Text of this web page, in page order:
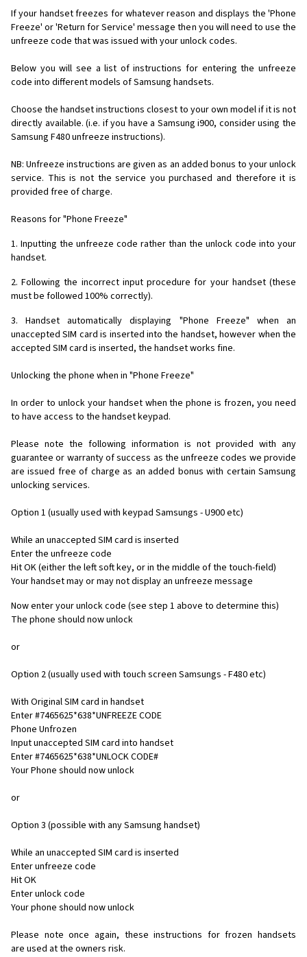
If your handset freezes for whatever reason and displays the 'Phone
Freeze' or 'Return for Service' message then you will need to use the
unfreeze code that was issued with your unlock codes.
Below you will see a list of instructions for entering the unfreeze
code into different models of Samsung handsets.
Choose the handset instructions closest to your own model if it is not
directly available. (i.e. if you have a Samsung i900, consider using the
Samsung F480 unfreeze instructions).
NB: Unfreeze instructions are given as an added bonus to your unlock
service. This is not the service you purchased and therefore it is
provided free of charge.
Reasons for "Phone Freeze"
1. Inputting the unfreeze code rather than the unlock code into your
handset.
2. Following the incorrect input procedure for your handset (these
must be followed 100% correctly).
3. Handset automatically displaying "Phone Freeze" when an
unaccepted SIM card is inserted into the handset, however when the
accepted SIM card is inserted, the handset works fine.
Unlocking the phone when in "Phone Freeze"
In order to unlock your handset when the phone is frozen, you need
to have access to the handset keypad.
Please note the following information is not provided with any
guarantee or warranty of success as the unfreeze codes we provide
are issued free of charge as an added bonus with certain Samsung
unlocking services.
Option 1 (usually used with keypad Samsungs - U900 etc)
While an unaccepted SIM card is inserted
Enter the unfreeze code
Hit OK (either the left soft key, or in the middle of the touch-field)
Your handset may or may not display an unfreeze message
Now enter your unlock code (see step 1 above to determine this)
The phone should now unlock
or
Option 2 (usually used with touch screen Samsungs - F480 etc)
With Original SIM card in handset
Enter #7465625*638*UNFREEZE CODE
Phone Unfrozen
Input unaccepted SIM card into handset
Enter #7465625*638*UNLOCK CODE#
Your Phone should now unlock
or
Option 3 (possible with any Samsung handset)
While an unaccepted SIM card is inserted
Enter unfreeze code
Hit OK
Enter unlock code
Your phone should now unlock
Please note once again, these instructions for frozen handsets
are used at the owners risk.